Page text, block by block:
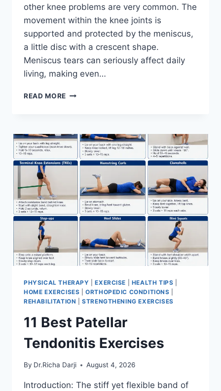
other knee problems are very common. The
movement within the knee joints is
supported and protected by the meniscus,
a little disc with a crescent shape.
Meniscus tears can seriously affect daily
living, making even…
READ MORE THE
FOR
MENISCUS
TEAR
PHYSICAL THERAPY |EXERCISE HEALTH TIPS
HOME EXERCISES |ORTHOPEDIC CONDITIONS
REHABILITATION |STRENGTHENING EXERCISES
11 Best Patellar
Tendonitis Exercises
By Dr.Richa Darji August 4, 2026
Introduction: The stiff yet flexible band of